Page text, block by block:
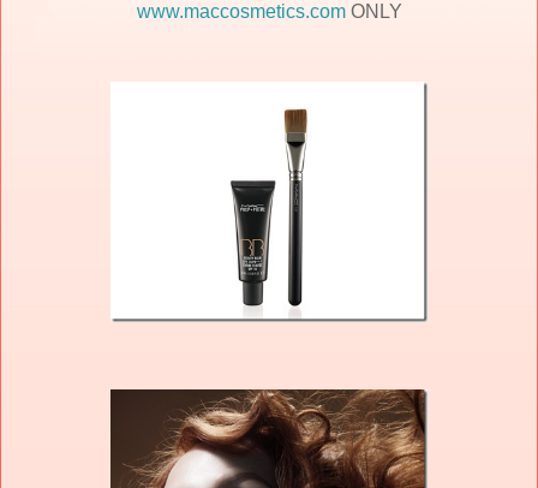
www.maccosmetics.comONLY